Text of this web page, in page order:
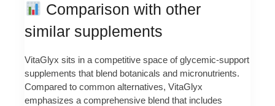
Comparison with other
similar supplements
VitaGlyx sits in a competitive space of glycemic-support
supplements that blend botanicals and micronutrients.
Compared to common alternatives, VitaGlyx
emphasizes a comprehensive blend that includes